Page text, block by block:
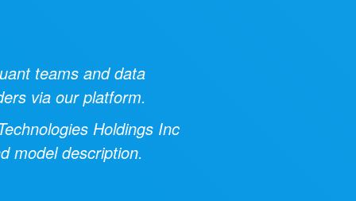
teams and data
via our platform.
Holdings Inc
model description.